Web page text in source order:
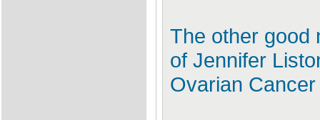
The other good
of Jennifer
Ovarian